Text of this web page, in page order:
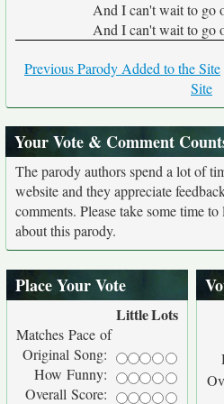
And I can't wait to go
And I can't wait to go
Previous Parody Added to the Site
Site
Your Vote & Comment
The parody authors spend a lot of
website and they appreciate
comments. Please take some time
about this parody.
Place Your Vote
LittleLots
Matches Pace of
Original Song:
How Funny:
Overall Score: